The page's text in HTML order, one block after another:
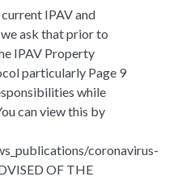
IPAV and
ask that prior to
IPAV Property
particularly Page 9
while
can view this by
coronavirus-
OF THE